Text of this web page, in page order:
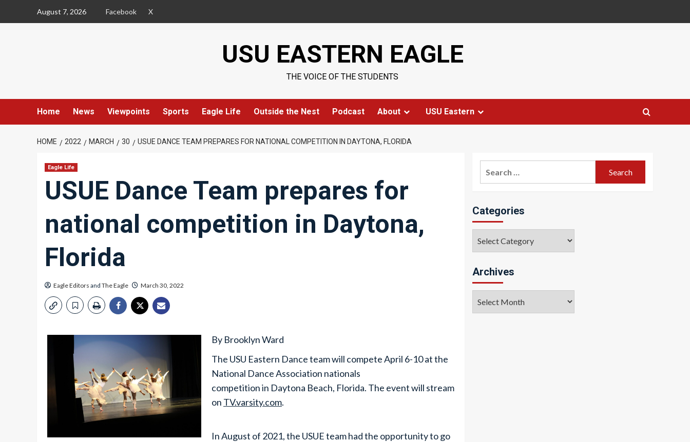
August 7, 2026 Facebook X
USU EASTERN EAGLE
THE VOICE OF THE STUDENTS
Home News Viewpoints Sports Eagle Life Outside the Nest Podcast About USU Eastern
HOME 2022 MARCH 30 USUE DANCE TEAM PREPARES FOR NATIONAL COMPETITION IN DAYTONA, FLORIDA
Eagle Life
USUE Dance Team prepares for
national competition in Daytona,
Florida
Eagle Editors and The Eagle March 30, 2022
By Brooklyn Ward
The USU Eastern Dance team will compete April 6-10 at the
National Dance Association nationals
competition in Daytona Beach, Florida. The event will stream
on TV.varsity.com.
In August of 2021, the USUE team had the opportunity to go
Categories
Archives